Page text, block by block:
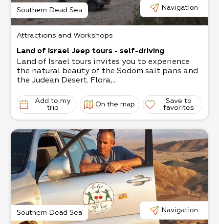
Southern Dead Sea Navigation
Attractions and Workshops
Land of Israel Jeep tours - self-driving
Land of Israel tours invites you to experience
the natural beauty of the Sodom salt pans and
the Judean Desert. Flora,...
Add to my
trip
On the map
Save to
favorites
Southern Dead Sea Navigation